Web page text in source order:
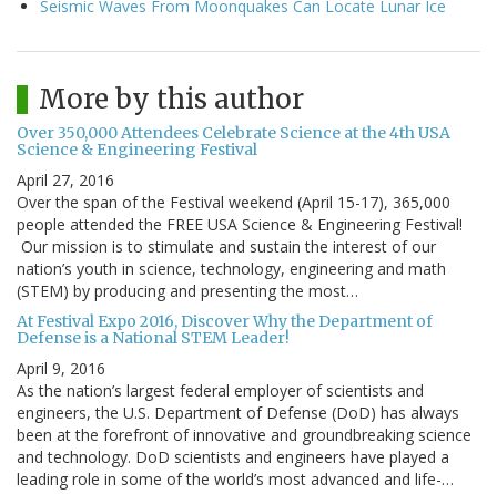
Seismic Waves From Moonquakes Can Locate Lunar Ice
More by this author
Over 350,000 Attendees Celebrate Science at the 4th USA
Science & Engineering Festival
April 27, 2016
Over the span of the Festival weekend (April 15-17), 365,000
people attended the FREE USA Science & Engineering Festival!
Our mission is to stimulate and sustain the interest of our
nation’s youth in science, technology, engineering and math
(STEM) by producing and presenting the most…
At Festival Expo 2016, Discover Why the Department of
Defense is a National STEM Leader!
April 9, 2016
As the nation’s largest federal employer of scientists and
engineers, the U.S. Department of Defense (DoD) has always
been at the forefront of innovative and groundbreaking science
and technology. DoD scientists and engineers have played a
leading role in some of the world’s most advanced and life-…